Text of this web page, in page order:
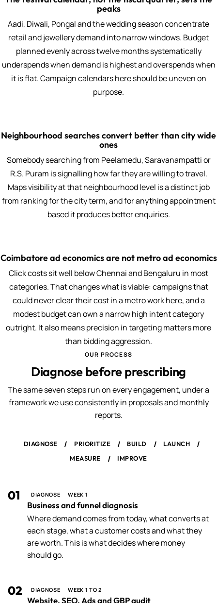
peaks
Aadi, Diwali, Pongal and the wedding season concentrate
retail and jewellery demand into narrow windows. Budget
planned evenly across twelve months systematically
underspends when demand is highest and overspends when
it is flat. Campaign calendars here should be uneven on
purpose.
Neighbourhood searches convert better than city wide
ones
Somebody searching from Peelamedu, Saravanampatti or
R.S. Puram is signalling how far they are willing to travel.
Maps visibility at that neighbourhood level is a distinct job
from ranking for the city term, and for anything appointment
based it produces better enquiries.
Coimbatore ad economics are not metro ad economics
Click costs sit well below Chennai and Bengaluru in most
categories. That changes what is viable: campaigns that
could never clear their cost in a metro work here, and a
modest budget can own a narrow high intent category
outright. It also means precision in targeting matters more
than bidding aggression.
OUR PROCESS
Diagnose before prescribing
The same seven steps run on every engagement, under a
framework we use consistently in proposals and monthly
reports.
DIAGNOSE / PRIORITIZE / BUILD / LAUNCH /
MEASURE / IMPROVE
01 DIAGNOSE WEEK 1
Business and funnel diagnosis
Where demand comes from today, what converts at
each stage, what a customer costs and what they
are worth. This is what decides where money
should go.
02 DIAGNOSE WEEK 1 TO 2
Website, SEO, Ads and GBP audit